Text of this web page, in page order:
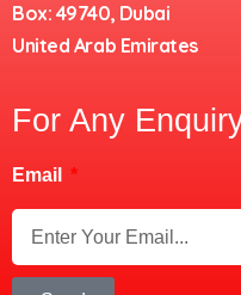
Box: 49740, Dubai
United Arab Emirates
For Any
Email